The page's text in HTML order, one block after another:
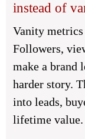
instead of
Vanity metrics
Followers,
make a brand
harder story.
into leads,
lifetime value.